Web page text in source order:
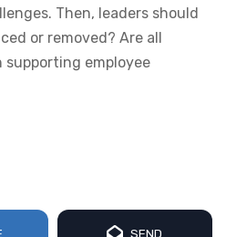
Then, leaders should
or removed? Are all
supporting employee
SEND